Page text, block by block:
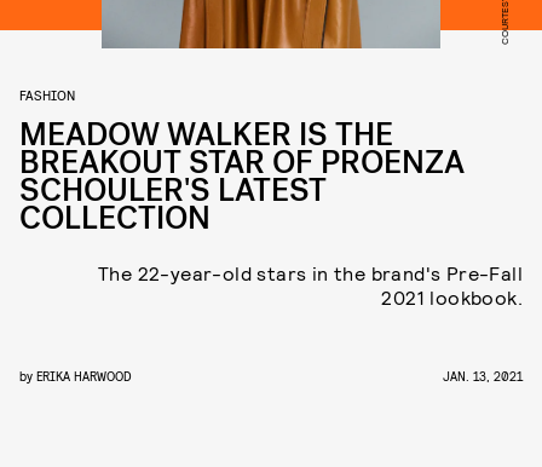
FASHION
MEADOW WALKER IS THE
BREAKOUT STAR OF PROENZA
SCHOULER'S LATEST
COLLECTION
The 22-year-old stars in the brand's Pre-Fall
2021 lookbook.
by ERIKA HARWOOD JAN. 13, 2021